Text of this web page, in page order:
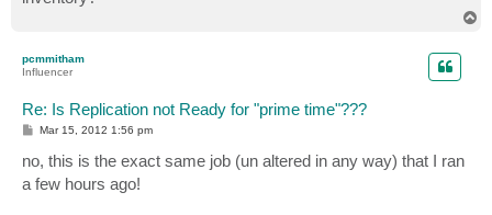
pcmmitham
Influencer
Re: Is Replication not Ready for "prime time"???
P
t
Mar 15, 2012 1:56 pm
no, this is the exact same job (un altered in any way) that I ran
a few hours ago!